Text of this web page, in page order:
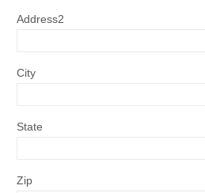
Address2
City
State
Zip